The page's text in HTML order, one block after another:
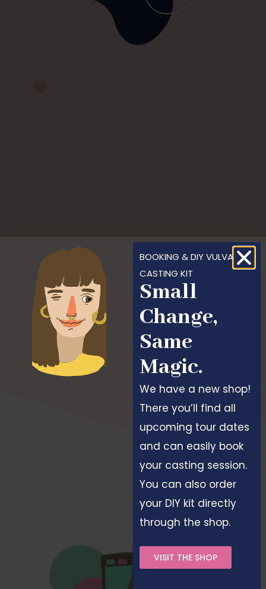
BOOKING & DIY VULVA
CASTING KIT
Small
Change,
Same
Magic.
We have a new shop!
There you’ll find all
upcoming tour dates
and can easily book
your casting session.
You can also order
your DIY kit directly
through the shop.
VISIT THE SHOP